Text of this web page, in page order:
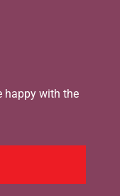
happy with the